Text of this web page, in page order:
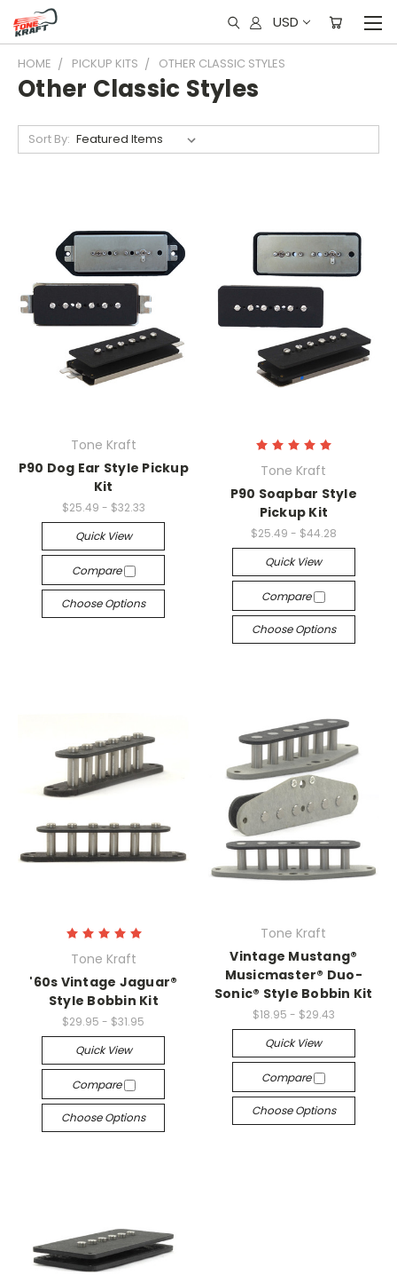
USD
HOME PICKUP KITS OTHER CLASSIC STYLES
Other Classic Styles
Sort By:
Tone Kraft
P90 Dog Ear Style Pickup
Kit
$25.49 - $32.33
Quick View
Compare
Choose Options
Tone Kraft
P90 Soapbar Style
Pickup Kit
$25.49 - $44.28
Quick View
Compare
Choose Options
Tone Kraft
'60s Vintage Jaguar®
Style Bobbin Kit
$29.95 - $31.95
Quick View
Compare
Choose Options
Tone Kraft
Vintage Mustang®
Musicmaster® Duo-
Sonic® Style Bobbin Kit
$18.95 - $29.43
Quick View
Compare
Choose Options